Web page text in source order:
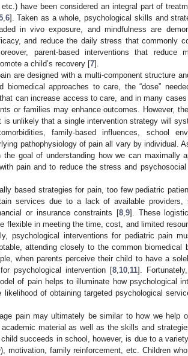
have been considered an integral part of
, 6]. Taken as a whole, psychological skills and
in vivo exposure, and mindfulness are
and reduce the daily stress that commonly
parent-based interventions that reduce
a child’s recovery [7].
are designed with a multi-component structure
biomedical approaches to care, the “dose”
can increase access to care, and in many
or families may enhance outcomes. However,
unlikely that a single intervention strategy will
family-based influences, school
pathophysiology of pain all vary by individual.
goal of understanding how we can maximally
pain and to reduce the stress and psychosocial
based strategies for pain, too few pediatric
services due to a lack of available providers,
or insurance constraints [8, 9]. These
flexible in meeting the time, cost, and limited
psychological interventions for pediatric pain
attending closely to the common biomedical
when parents perceive their child to have a
psychological intervention [8, 10, 11].
of pain helps to illuminate how psychological
of obtaining targeted psychological
pain may ultimately be similar to how we help
material as well as the skills and
succeeds in school, however, is due to a
motivation, family reinforcement, etc. Children